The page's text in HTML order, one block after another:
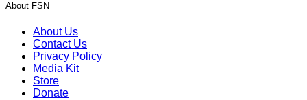
About FSN
About Us
Contact Us
Privacy Policy
Media Kit
Store
Donate